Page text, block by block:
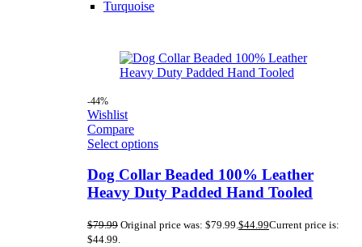
Turquoise
-44%
Wishlist
Compare
Select options
Dog Collar Beaded 100% Leather
Heavy Duty Padded Hand Tooled
$79.99 Original price was: $79.99.$44.99Current price is:
$44.99.